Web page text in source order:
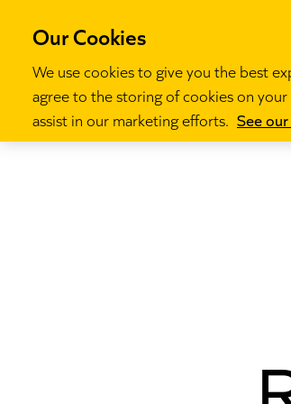
Our Cookies
We use cookies to give you the best
agree to the storing of cookies on
assist in our marketing efforts. See